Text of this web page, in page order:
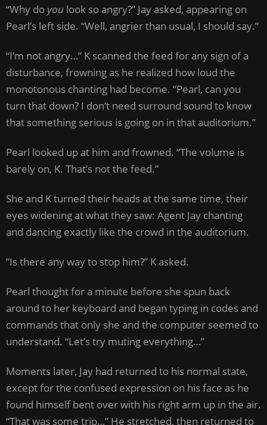
“Why do you look so angry?” Jay asked, appearing on
Pearl’s left side. “Well, angrier than usual, I should say.”
“I’m not angry…” K scanned the feed for any sign of a
disturbance, frowning as he realized how loud the
monotonous chanting had become. “Pearl, can you
turn that down? I don’t need surround sound to know
that something serious is going on in that auditorium.”
Pearl looked up at him and frowned. “The volume is
barely on, K. That’s not the feed.”
She and K turned their heads at the same time, their
eyes widening at what they saw: Agent Jay chanting
and dancing exactly like the crowd in the auditorium.
“Is there any way to stop him?” K asked.
Pearl thought for a minute before she spun back
around to her keyboard and began typing in codes and
commands that only she and the computer seemed to
understand. “Let’s try muting everything…”
Moments later, Jay had returned to his normal state,
except for the confused expression on his face as he
found himself bent over with his right arm up in the air.
“That was some trip…” He stretched, then returned to